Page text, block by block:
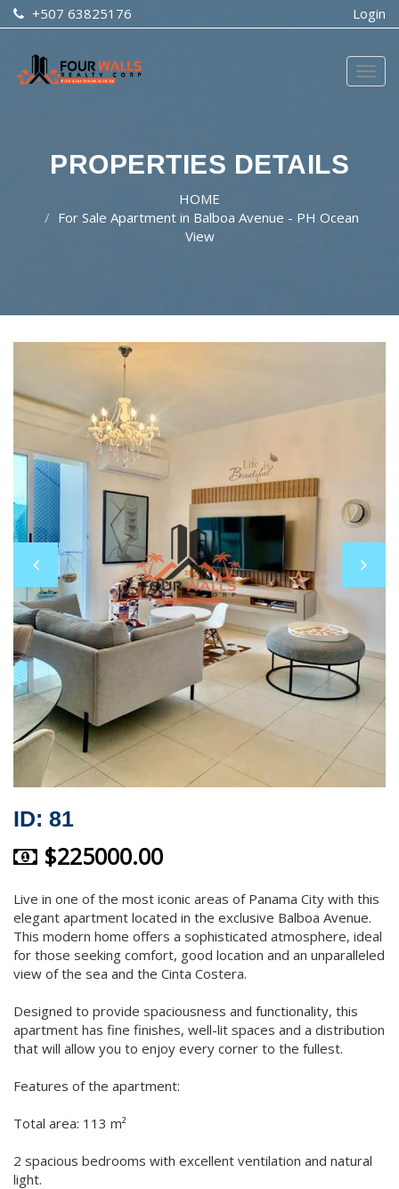
+507 63825176 Login
PROPERTIES DETAILS
HOME
For Sale Apartment in Balboa Avenue - PH Ocean
View
ID: 81
$225000.00
Live in one of the most iconic areas of Panama City with this
elegant apartment located in the exclusive Balboa Avenue.
This modern home offers a sophisticated atmosphere, ideal
for those seeking comfort, good location and an unparalleled
view of the sea and the Cinta Costera.
Designed to provide spaciousness and functionality, this
apartment has fine finishes, well-lit spaces and a distribution
that will allow you to enjoy every corner to the fullest.
Features of the apartment:
Total area: 113 m²
2 spacious bedrooms with excellent ventilation and natural
light.